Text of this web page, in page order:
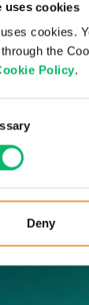
uses cookies
cookies.
the
Policy.
Deny
to